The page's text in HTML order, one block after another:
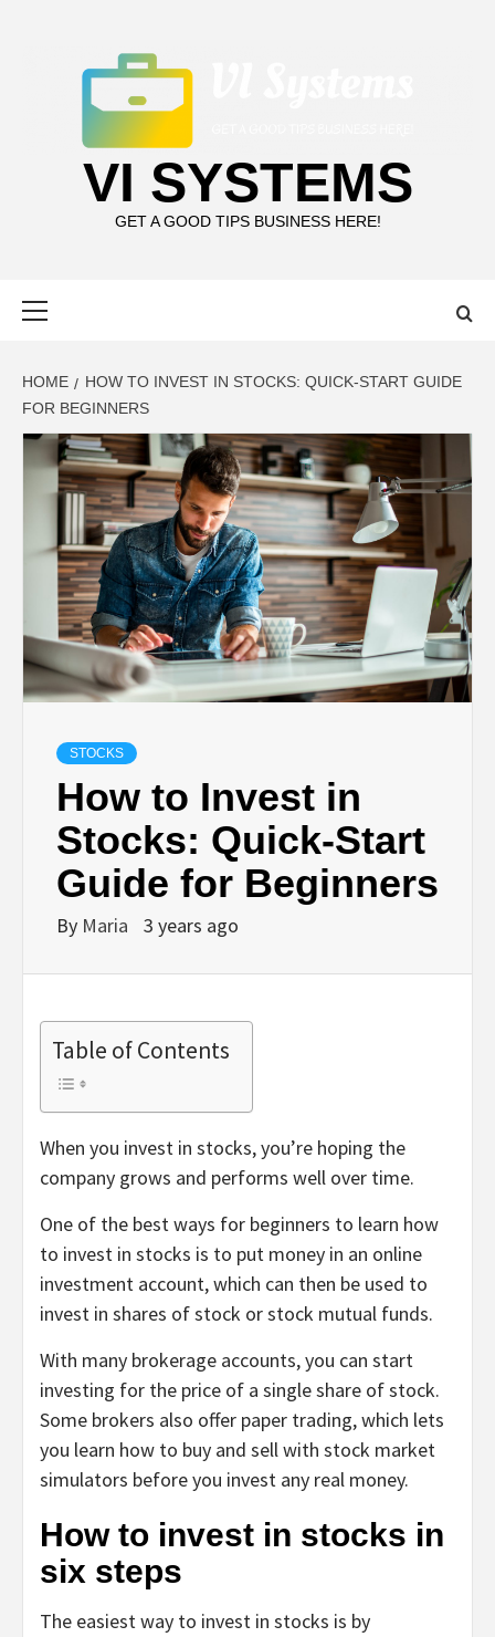
VI SYSTEMS
GET A GOOD TIPS BUSINESS HERE!
HOME
HOW TO INVEST IN STOCKS: QUICK-START GUIDE
FOR BEGINNERS
STOCKS
How to Invest in
Stocks: Quick-Start
Guide for Beginners
By Maria 3 years ago
Table of Contents
When you invest in stocks, you’re hoping the
company grows and performs well over time.
One of the best ways for beginners to learn how
to invest in stocks is to put money in an online
investment account, which can then be used to
invest in shares of stock or stock mutual funds.
With many brokerage accounts, you can start
investing for the price of a single share of stock.
Some brokers also offer paper trading, which lets
you learn how to buy and sell with stock market
simulators before you invest any real money.
How to invest in stocks in
six steps
The easiest way to invest in stocks is by